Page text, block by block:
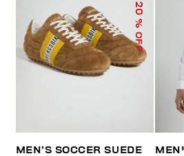
20
% OFF
MEN’S SOCCER SUEDE